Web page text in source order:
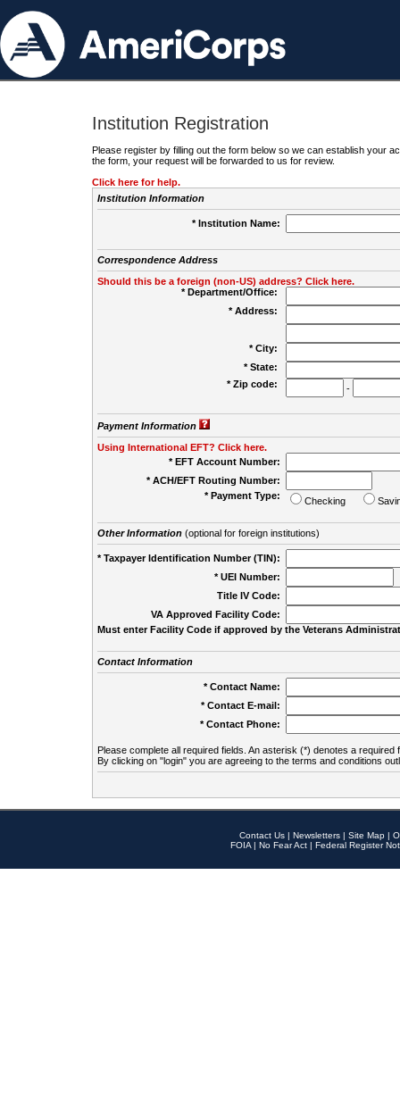
Institution Registration
Please register by filling out the form below so we can establish your
the form, your request will be forwarded to us for review.
Click here for help.
Institution Information
* Institution Name:
Correspondence Address
Should this be a foreign (non-US) address? Click here.
* Department/Office:
* Address:
* City:
* State:
* Zip code:
-
Payment Information
Using International EFT? Click here.
* EFT Account Number:
* ACH/EFT Routing Number:
* Payment Type:
Checking
Other Information(optional for foreign institutions)
* Taxpayer Identification Number (TIN):
* UEI Number:
Title IV Code:
VA Approved Facility Code:
Must enter Facility Code if approved by the Veterans
Contact Information
* Contact Name:
* Contact E-mail:
* Contact Phone:
Please complete all required fields. An asterisk (*) denotes a required
By clicking on "login" you are agreeing to the terms and conditions
Contact Us | Newsletters | Site Map |
FOIA | No Fear Act | Federal Register